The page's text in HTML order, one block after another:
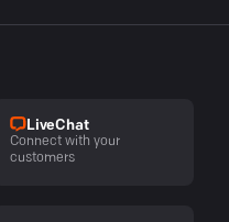
LiveChat
Connect with your
customers